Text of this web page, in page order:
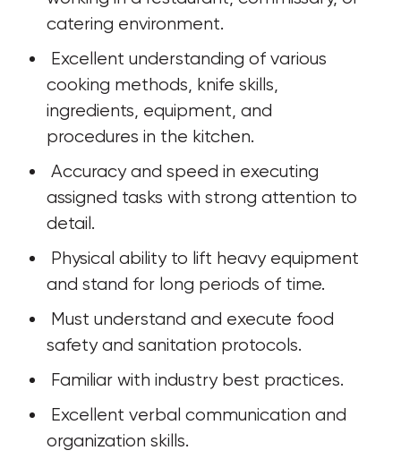
catering environment.
cooking methods, knife skills,
ingredients, equipment, and
procedures in the kitchen.
assigned tasks with strong attention to
detail.
and stand for long periods of time.
safety and sanitation protocols.
Familiar with industry best practices.
organization skills.